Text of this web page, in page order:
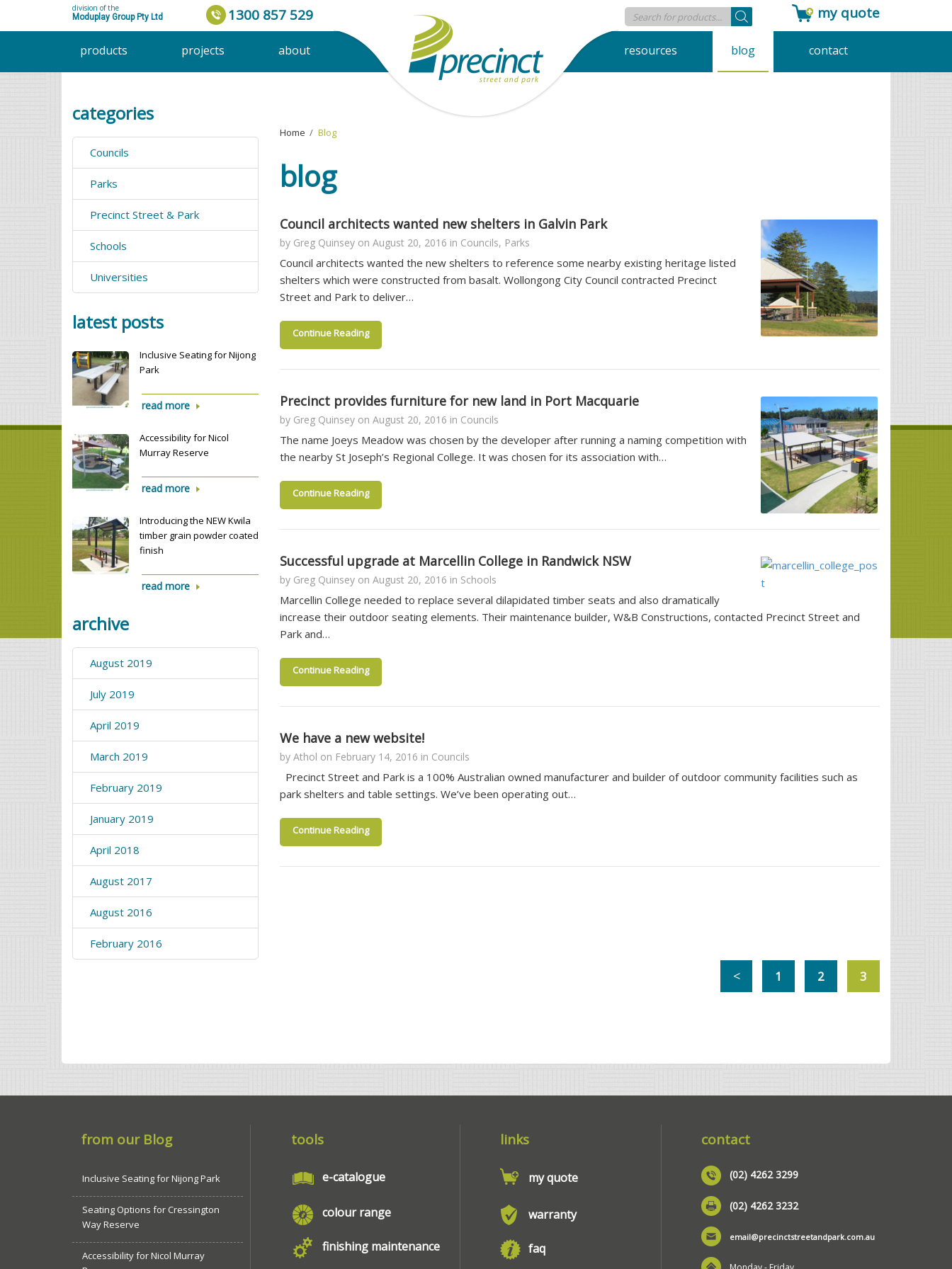
division of the
Moduplay Group Pty Ltd
1300 857 529 Products
search my quote
products projects about resources blog contact
categories
Councils
Parks
Precinct Street & Park
Schools
Universities
latest posts
Inclusive Seating for Nijong
Park
read more
Accessibility for Nicol
Murray Reserve
read more
Introducing the NEW Kwila
timber grain powder coated
finish
read more
archive
August 2019
July 2019
April 2019
March 2019
February 2019
January 2019
April 2018
August 2017
August 2016
February 2016
Home Blog
blog
Council architects wanted new shelters in Galvin Park
by Greg Quinsey on August 20, 2016 in Councils, Parks
Council architects wanted the new shelters to reference some nearby existing heritage listed
shelters which were constructed from basalt. Wollongong City Council contracted Precinct
Street and Park to deliver…
Continue Reading
Precinct provides furniture for new land in Port Macquarie
by Greg Quinsey on August 20, 2016 in Councils
The name Joeys Meadow was chosen by the developer after running a naming competition with
the nearby St Joseph’s Regional College. It was chosen for its association with…
Continue Reading
Successful upgrade at Marcellin College in Randwick NSW
by Greg Quinsey on August 20, 2016 in Schools
Marcellin College needed to replace several dilapidated timber seats and also dramatically
increase their outdoor seating elements. Their maintenance builder, W&B Constructions, contacted Precinct Street and
Park and…
Continue Reading
We have a new website!
by Athol on February 14, 2016 in Councils
Precinct Street and Park is a 100% Australian owned manufacturer and builder of outdoor community facilities such as
park shelters and table settings. We’ve been operating out…
Continue Reading
1 2 3
from our Blog
Inclusive Seating for Nijong Park
Seating Options for Cressington
Way Reserve
Accessibility for Nicol Murray
tools
e-catalogue
colour range
finishing maintenance
links
my quote
warranty
faq
contact
(02) 4262 3299
(02) 4262 3232
email@precinctstreetandpark.com.au